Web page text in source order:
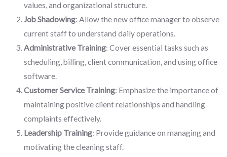
values, and organizational structure.
Job Shadowing: Allow the new office manager to observe
current staff to understand daily operations.
Administrative Training: Cover essential tasks such as
scheduling, billing, client communication, and using office
software.
Customer Service Training: Emphasize the importance of
maintaining positive client relationships and handling
complaints effectively.
Leadership Training: Provide guidance on managing and
motivating the cleaning staff.